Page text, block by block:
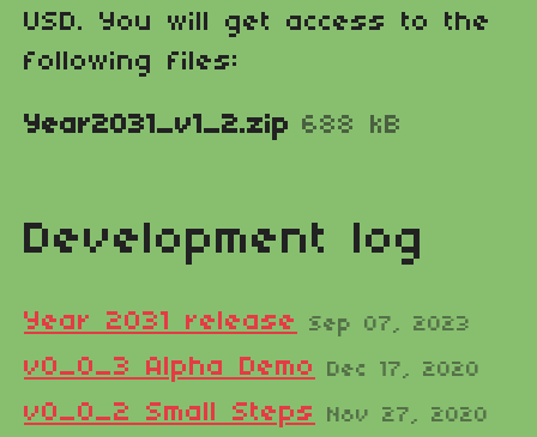
USD. You will get access to the
following files:
Year2031_v1_2.zip 688 kB
Development log
Year 2031 release Sep 07, 2023
v0_0_3 Alpha Demo Dec 17, 2020
v0_0_2 Small Steps Nov 27, 2020